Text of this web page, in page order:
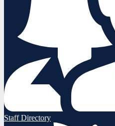
Staff Directory